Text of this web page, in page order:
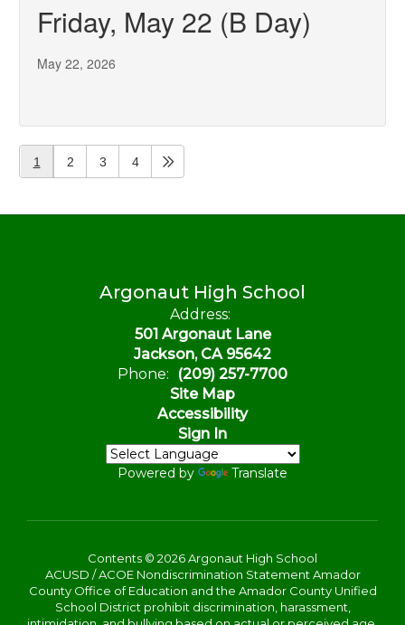
Friday, May 22 (B Day)
May 22, 2026
1 2 3 4
Argonaut High School
Address:
501 Argonaut Lane
Jackson, CA 95642
Phone:
(209) 257-7700
Site Map
Accessibility
Sign In
Powered by Translate
Contents © 2026 Argonaut High School
ACUSD / ACOE Nondiscrimination Statement Amador
County Office of Education and the Amador County Unified
School District prohibit discrimination, harassment,